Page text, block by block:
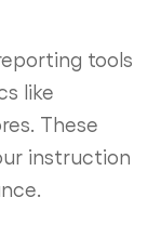
tools
like
These
instruction